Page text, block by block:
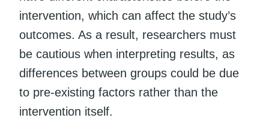
intervention, which can affect the study’s
outcomes. As a result, researchers must
be cautious when interpreting results, as
differences between groups could be due
to pre-existing factors rather than the
intervention itself.